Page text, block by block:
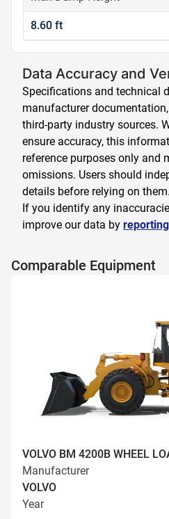
8.60 ft
Data Accuracy and
Specifications and technical
manufacturer
third-party industry sources.
ensure accuracy, this
reference purposes only and
omissions. Users should
details before relying on them.
If you identify any
improve our data by
Comparable Equipment
VOLVO BM 4200B WHEEL
Manufacturer
VOLVO
Year